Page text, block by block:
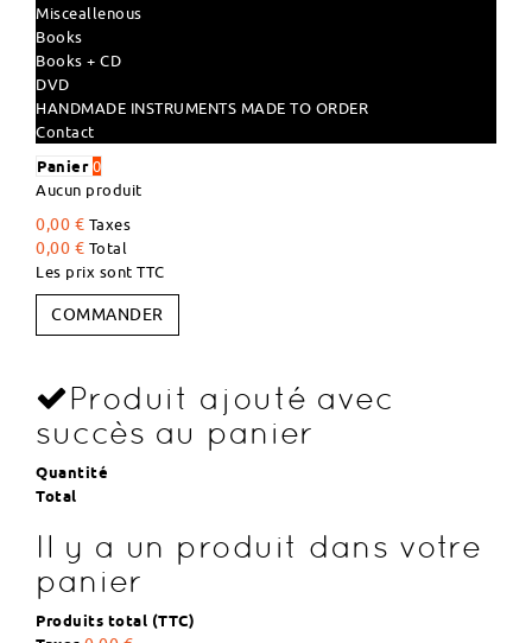
Misceallenous
Books
Books + CD
DVD
HANDMADE INSTRUMENTS MADE TO ORDER
Contact
Panier 0
Aucun produit
0,00 € Taxes
0,00 € Total
Les prix sont TTC
COMMANDER
Produit ajouté avec
succès au panier
Quantité
Total
Il y a un produit dans votre
panier
Produits total (TTC)